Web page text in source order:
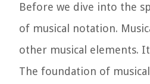
Before we dive into the
of musical notation.
other musical elements.
The foundation of